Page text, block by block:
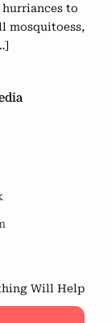
to
mosquitoess,
Will Help